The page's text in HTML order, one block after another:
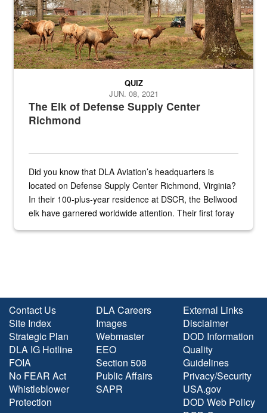
The Elk of Defense Supply Center
Richmond
QUIZ
JUN. 08, 2021
Did you know that DLA Aviation’s headquarters is
located on Defense Supply Center Richmond, Virginia?
In their 100-plus-year residence at DSCR, the Bellwood
elk have garnered worldwide attention. Their first foray
Contact Us
Site Index
Strategic Plan
DLA IG Hotline
FOIA
No FEAR Act
Whistleblower
Protection
DLA Careers
Images
Webmaster
EEO
Section 508
Public Affairs
SAPR
External Links
Disclaimer
DOD Information
Quality
Guidelines
Privacy/Security
USA.gov
DOD Web Policy